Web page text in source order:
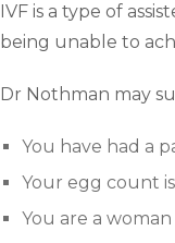
IVF is a type of
being unable to
Dr Nothman may
You have had a
Your egg count
You are a